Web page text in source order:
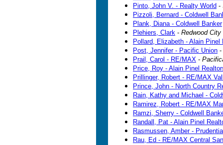
Pinto, John V. - Realty World -
Pizzoli, Bernard - Coldwell
Plank, Diana - Coldwell Banker
Plehiers, Clark - Redwood City
Pollard, Elizabeth - Alain Pinel
Post, Jennifer - Pacific Union -
Prail, Carol - RE/MAX -
Price, Roy - Alain Pinel
Prillinger, Robert - RE/MAX
Prince, John - North Country
Rain, Kathy and Michael -
Ramirez, Robert - RE/MAX
Ramzi, Sherry - Coldwell
Randall, Pat - Alain Pinel
Rasmussen, Amber -
Rau, Ed - RE/MAX Central